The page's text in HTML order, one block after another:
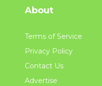
About
Terms of Service
Privacy Policy
Contact Us
Advertise